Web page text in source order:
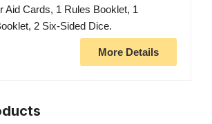
Aid Cards, 1 Rules Booklet, 1
2 Six-Sided Dice.
More Details